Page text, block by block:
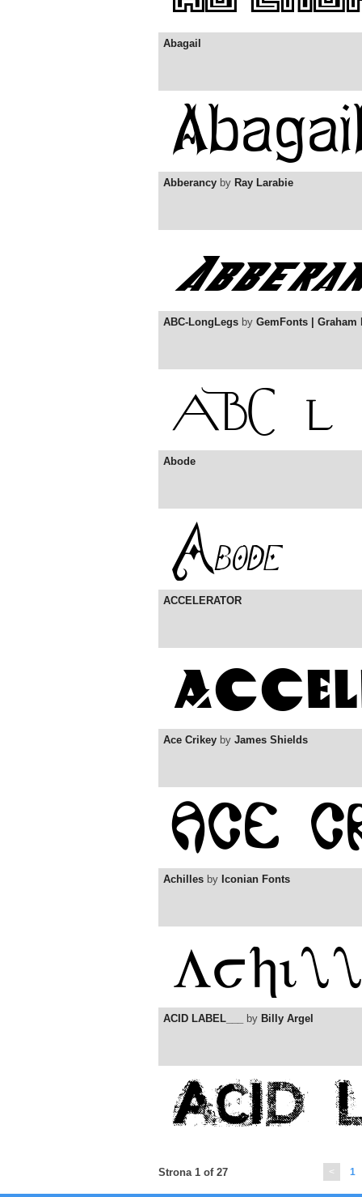
Abagail
Abberancy by Ray Larabie
ABC-LongLegs by GemFonts | Graham
Abode
ACCELERATOR
Ace Crikey by James Shields
Achilles by Iconian Fonts
ACID LABEL___ by Billy Argel
< 1
Strona 1 of 27